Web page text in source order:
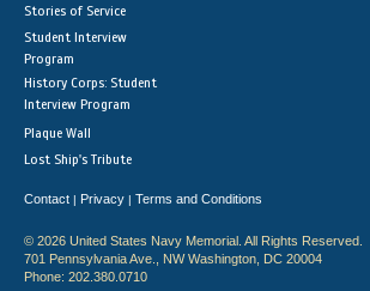
Stories of Service
Student Interview
Program
History Corps: Student
Interview Program
Plaque Wall
Lost Ship's Tribute
Contact | Privacy | Terms and Conditions
© 2026 United States Navy Memorial. All Rights Reserved.
701 Pennsylvania Ave., NW Washington, DC 20004
Phone: 202.380.0710